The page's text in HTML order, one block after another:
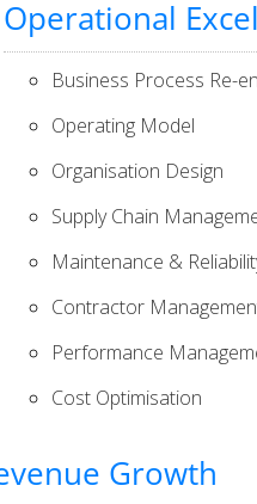
Operational
Business Process Re-
Operating Model
Organisation Design
Supply Chain
Maintenance &
Contractor
Performance
Cost Optimisation
Growth